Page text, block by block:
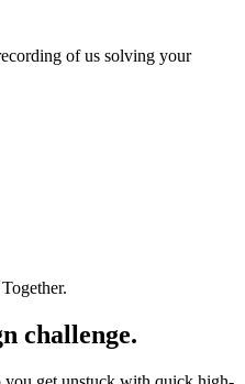
of us solving your
challenge.